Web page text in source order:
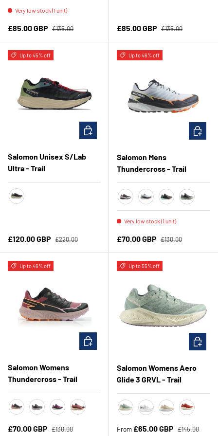
Very low stock (1 unit)
Sale price
£85.00 GBP Regular price
£135.00 Sale price
£85.00 GBP Regular price
£135.00
Up to 45% off
Salomon Unisex S/Lab
Ultra - Trail
Sale price
£120.00 GBP Regular price
£220.00
CHOOSE OPTIONS
Up to 46% off
Salomon Mens
Thundercross - Trail
SurfTheWeb/Black/
Heather/IndiaInk/
Black/Asphalt/
Very low stock (1 unit)
Sale price
£70.00 GBP Regular price
£130.00
Up to 46% off
Salomon Womens
Thundercross - Trail
Sale price
£70.00 GBP Regular price
£130.00
CHOOSE OPTIONS
Up to 55% off
Salomon Womens Aero
Glide 3 GRVL - Trail
Sale price
From £65.00 GBP Regular price
£145.00